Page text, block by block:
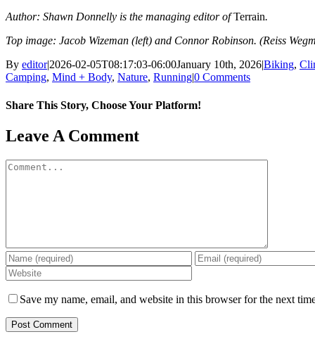
Author: Shawn Donnelly is the managing editor ofTerrain.
Top image: Jacob Wizeman (left) and Connor Robinson. (Reiss
By editor|2026-02-05T08:17:03-06:00January 10th, 2026|Biking,
Camping, Mind + Body, Nature, Running|0 Comments
Share This Story, Choose Your Platform!
Facebook
X
Reddit
LinkedIn
WhatsApp
Tumblr
Pinterest
Vk
Email
Leave A Comment
Comment
Save my name, email, and website in this browser for the next